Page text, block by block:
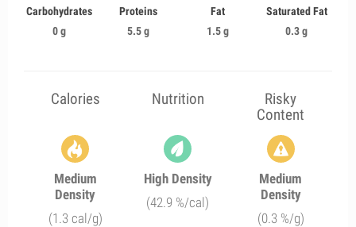
Carbohydrates
0 g
Proteins
5.5 g
Fat
1.5 g
Saturated Fat
0.3 g
Calories Nutrition
Risky
Content
Medium
Density
(1.3 cal/g)
High Density
(42.9 %/cal)
Medium
Density
(0.3 %/g)